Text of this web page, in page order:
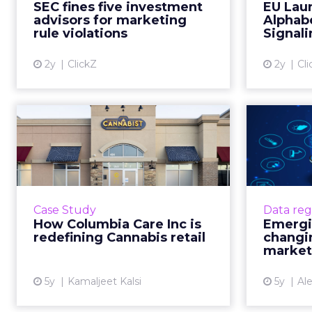
SEC fines five investment
advisors for marketing
rule violations
2y ClickZ
marketing, signaling a crackdown
on non-compliance in ...
EU
2y
Markets
Case Study
How Columbia Care Inc is
redefining Cannabis retail
5y Kamaljeet Kalsi
How Columbia Care
Inc is redefining
Cannabis retai...
One of US’ largest cannabis
from patient-centric to
commercial retail by mastering
customer experience Read More...
Data
5y
IoT